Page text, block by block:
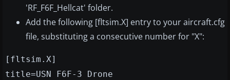
'RF_F6F_Hellcat' folder.
Add the following [fltsim.X] entry to your aircraft.cfg
file, substituting a consecutive number for "X":
[fltsim.X]
title=USN F6F-3 Drone